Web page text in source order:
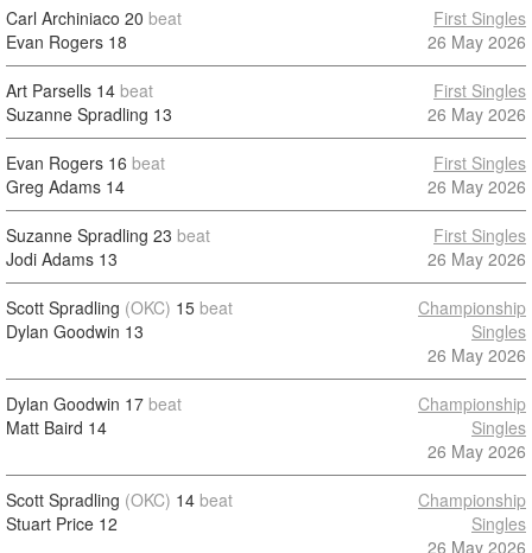
Carl Archiniaco 20 beat
Evan Rogers 18
First Singles
26 May 2026
Art Parsells 14 beat
Suzanne Spradling 13
First Singles
26 May 2026
Evan Rogers 16 beat
Greg Adams 14
First Singles
26 May 2026
Suzanne Spradling 23 beat
Jodi Adams 13
First Singles
26 May 2026
Scott Spradling (OKC) 15 beat
Dylan Goodwin 13
Championship
Singles
26 May 2026
Dylan Goodwin 17 beat
Matt Baird 14
Championship
Singles
26 May 2026
Scott Spradling (OKC) 14 beat
Stuart Price 12
Championship
Singles
26 May 2026